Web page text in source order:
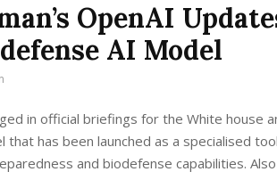
OpenAI
AI Model
in official briefings for the White house
that has been launched as a specialised
and biodefense capabilities.